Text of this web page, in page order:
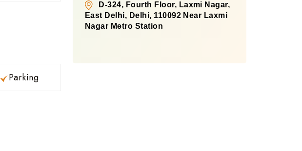
Parking
D-324, Fourth Floor, Laxmi Nagar,
East Delhi, Delhi, 110092 Near Laxmi
Nagar Metro Station